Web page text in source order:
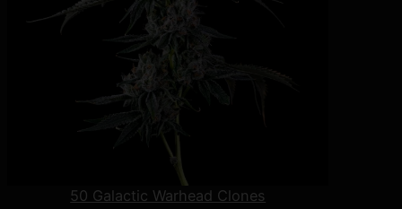
50 Galactic Warhead Clones